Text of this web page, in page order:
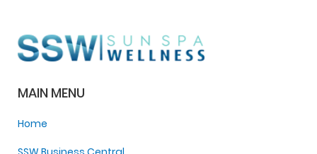
MAIN MENU
Home